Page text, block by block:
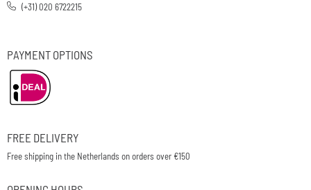
(+31) 020 6722215
PAYMENT OPTIONS
FREE DELIVERY
Free shipping in the Netherlands on orders over €150